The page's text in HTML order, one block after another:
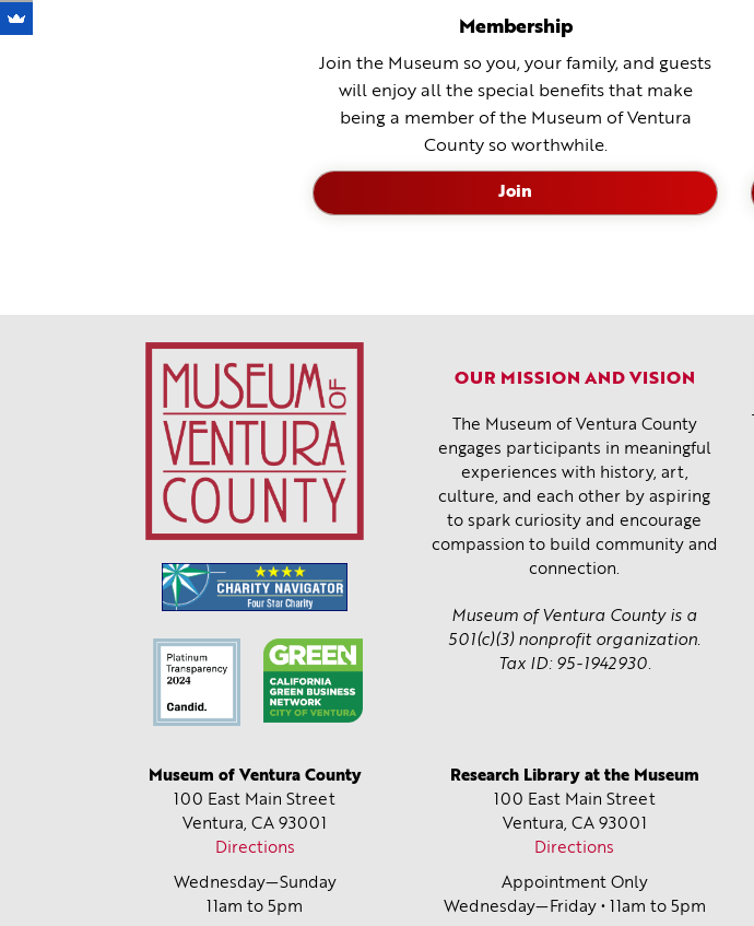
Membership
Join the Museum so you, your family, and guests
will enjoy all the special benefits that make
being a member of the Museum of Ventura
County so worthwhile.
Join
OUR MISSION AND VISION
The Museum of Ventura County
engages participants in meaningful
experiences with history, art,
culture, and each other by aspiring
to spark curiosity and encourage
compassion to build community and
connection.
Museum of Ventura County is a
501(c)(3) nonprofit organization.
Tax ID: 95-1942930.
Museum of Ventura County
100 East Main Street
Ventura, CA 93001
Directions
Wednesday—Sunday
11am to 5pm
Research Library at the Museum
100 East Main Street
Ventura, CA 93001
Directions
Appointment Only
Wednesday—Friday • 11am to 5pm